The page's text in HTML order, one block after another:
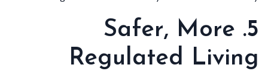
5. Safer, More
Regulated Living